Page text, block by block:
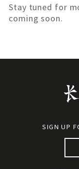
Stay tuned for
coming soon.
SIGN UP